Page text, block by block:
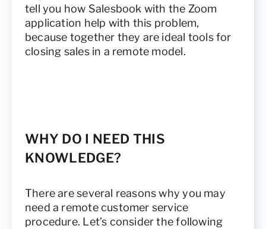
tell you how Salesbook with the Zoom
application help with this problem,
because together they are ideal tools for
closing sales in a remote model.
WHY DO I NEED THIS
KNOWLEDGE?
There are several reasons why you may
need a remote customer service
procedure. Let’s consider the following